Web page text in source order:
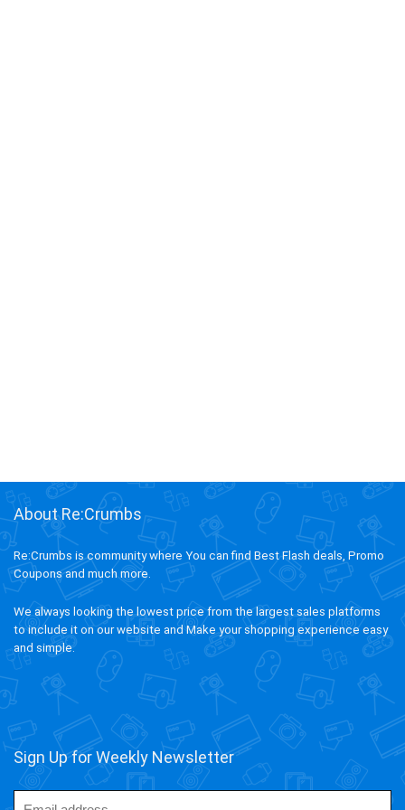
About Re:Crumbs
Re:Crumbs is community where You can find Best Flash deals, Promo
Coupons and much more.
We always looking the lowest price from the largest sales platforms
to include it on our website and Make your shopping experience easy
and simple.
Sign Up for Weekly Newsletter